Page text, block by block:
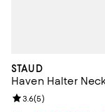
STAUD
Haven Halter
Review rating: 3.6
3.6(5)